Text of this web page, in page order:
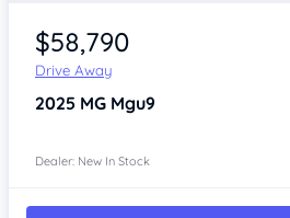
$58,790
Drive Away
2025 MG Mgu9
Dealer: New In Stock